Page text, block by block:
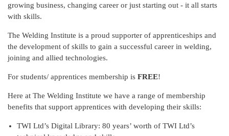
growing business, changing career or just starting out - it all starts
with skills.
The Welding Institute is a proud supporter of apprenticeships and
the development of skills to gain a successful career in welding,
joining and allied technologies.
For students/ apprentices membership is FREE!
Here at The Welding Institute we have a range of membership
benefits that support apprentices with developing their skills:
TWI Ltd’s Digital Library: 80 years’ worth of TWI Ltd’s